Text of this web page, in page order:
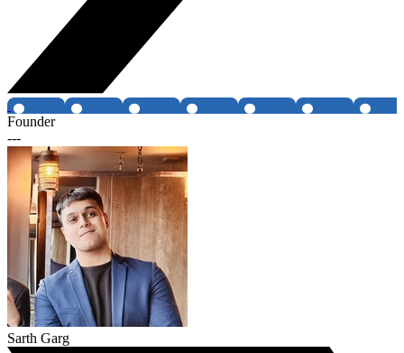
Founder
---
Sarth Garg